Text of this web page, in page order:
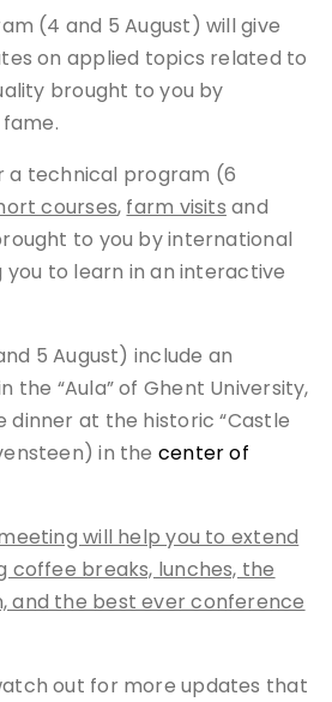
(4 and 5 August) will give
on applied topics related to
brought to you by
a technical program (6
courses, farm visits and
to you by international
to learn in an interactive
5 August) include an
the “Aula” of Ghent University,
at the historic “Castle
in the center of
will help you to extend
coffee breaks, lunches, the
and the best ever conference
out for more updates that